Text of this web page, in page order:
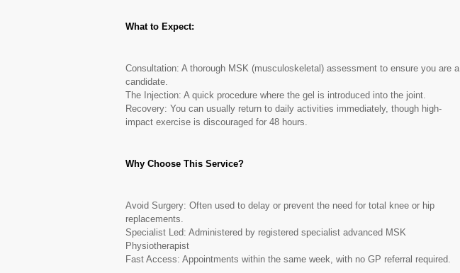
What to Expect:
Consultation: A thorough MSK (musculoskeletal) assessment to ensure you are a
candidate.
The Injection: A quick procedure where the gel is introduced into the joint.
Recovery: You can usually return to daily activities immediately, though high-
impact exercise is discouraged for 48 hours.
Why Choose This Service?
Avoid Surgery: Often used to delay or prevent the need for total knee or hip
replacements.
Specialist Led: Administered by registered specialist advanced MSK
Physiotherapist
Fast Access: Appointments within the same week, with no GP referral required.